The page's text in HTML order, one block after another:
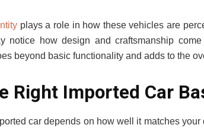
plays a role in how these vehicles are
notice how design and craftsmanship
beyond basic functionality and adds to the
Right Imported Car
car depends on how well it matches